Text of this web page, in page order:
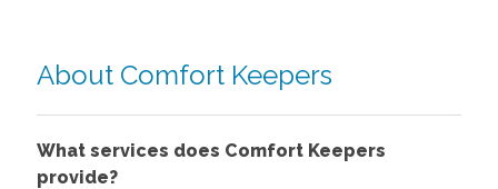
About Comfort Keepers
What services does Comfort Keepers
provide?